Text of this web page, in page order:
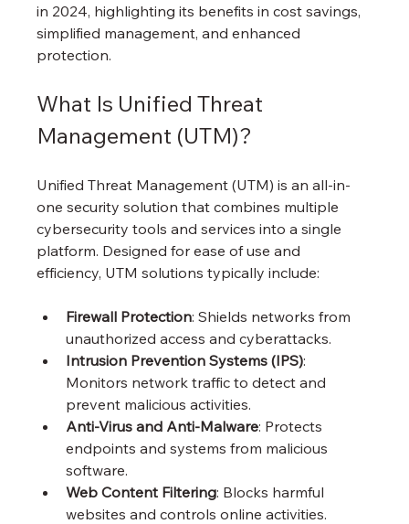
in 2024, highlighting its benefits in cost savings,
simplified management, and enhanced
protection.
What Is Unified Threat
Management (UTM)?
Unified Threat Management (UTM) is an all-in-
one security solution that combines multiple
cybersecurity tools and services into a single
platform. Designed for ease of use and
efficiency, UTM solutions typically include:
Firewall Protection: Shields networks from
unauthorized access and cyberattacks.
Intrusion Prevention Systems (IPS):
Monitors network traffic to detect and
prevent malicious activities.
Anti-Virus and Anti-Malware: Protects
endpoints and systems from malicious
software.
Web Content Filtering: Blocks harmful
websites and controls online activities.